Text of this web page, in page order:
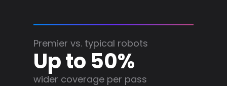
Premier vs. typical robots
Up to 50%
wider coverage per pass